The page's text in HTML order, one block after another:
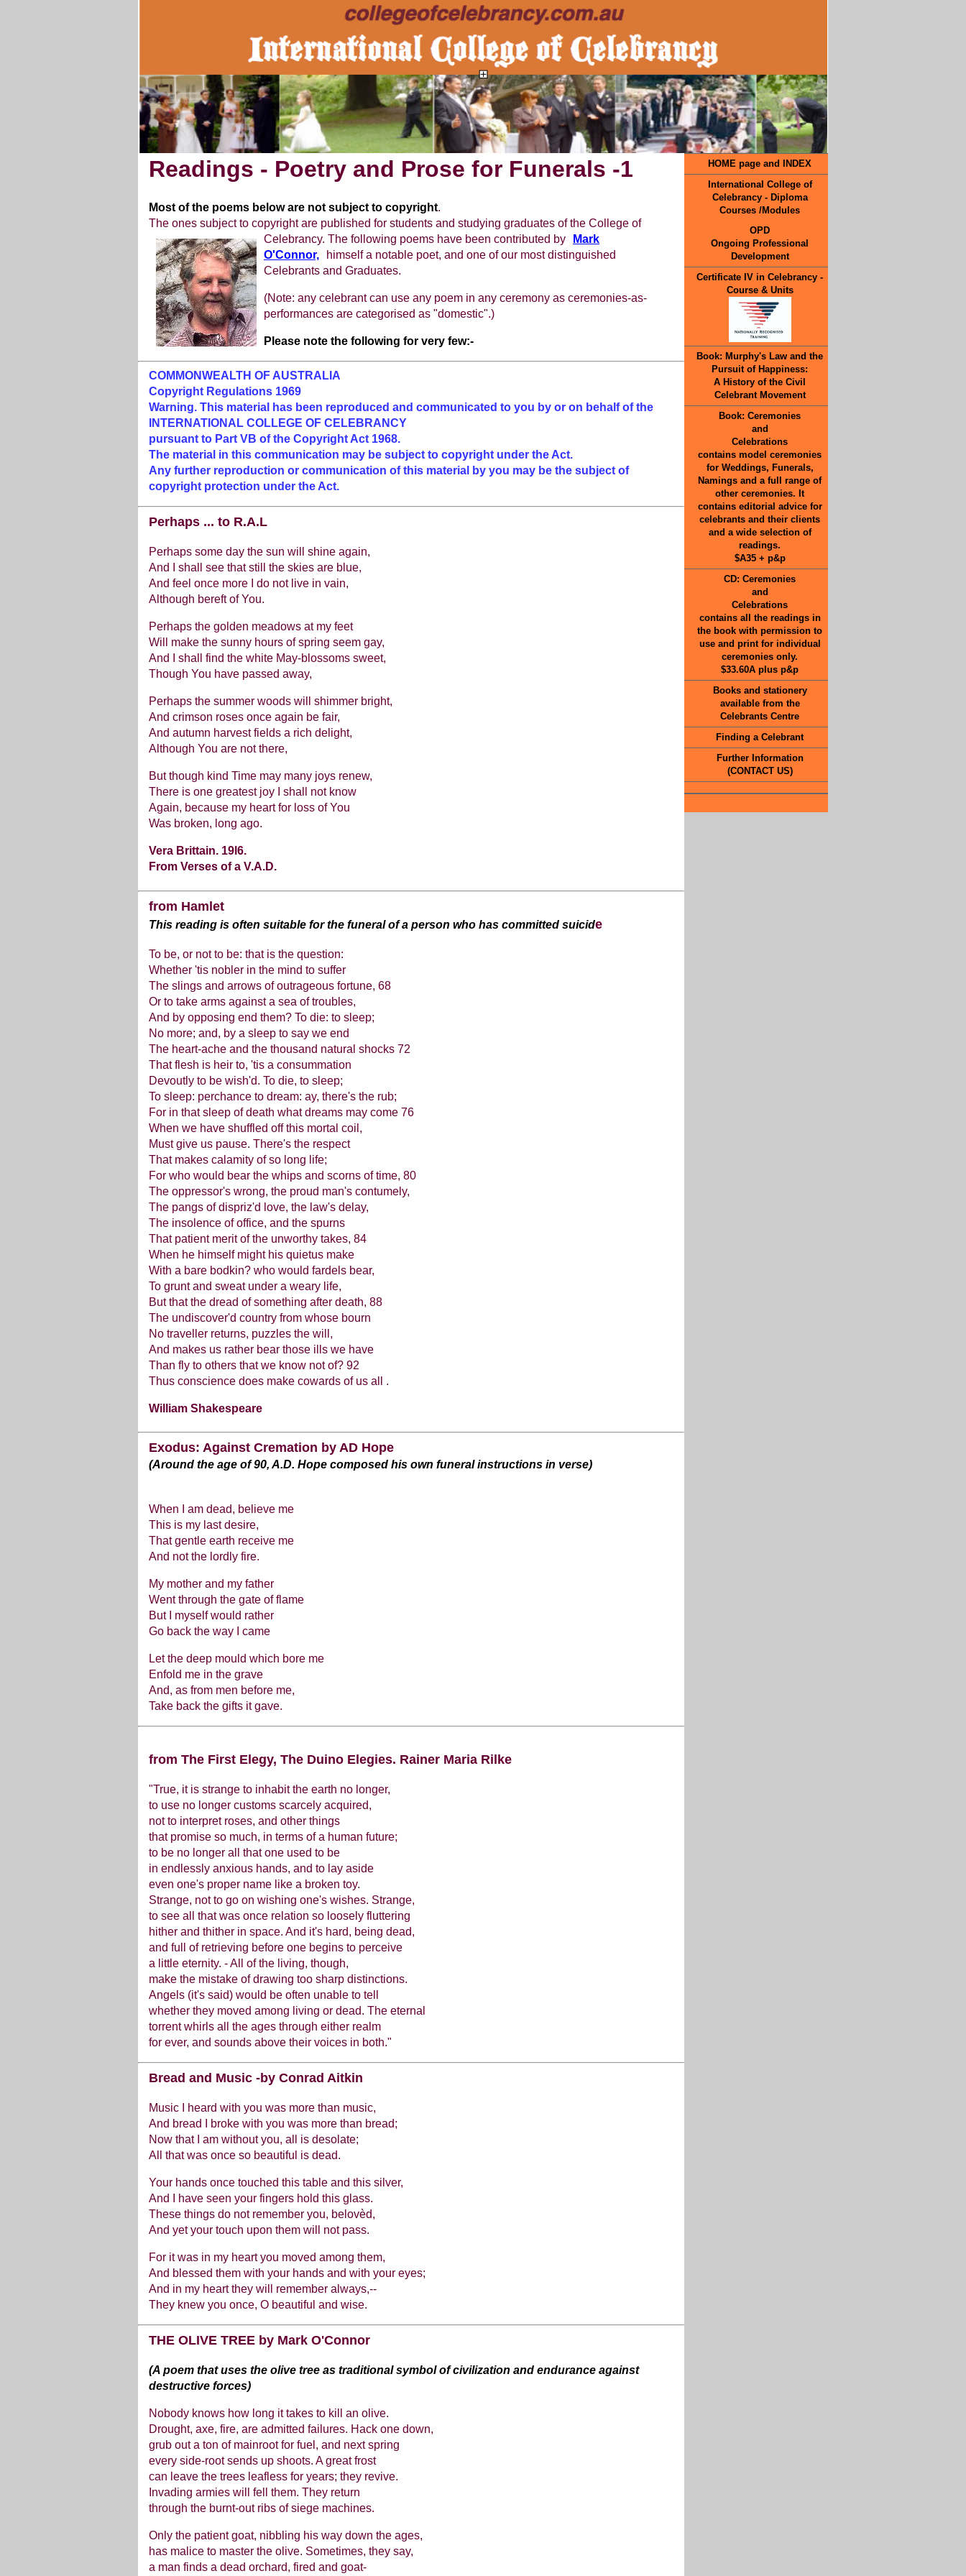
HOME page and INDEX
International College of
Celebrancy - Diploma
Courses /Modules
OPD
Ongoing Professional
Development
Certificate IV in Celebrancy -
Course & Units
Book: Murphy's Law and the
Pursuit of Happiness:
A History of the Civil
Celebrant Movement
Book: Ceremonies
and
Celebrations
contains model ceremonies
for Weddings, Funerals,
Namings and a full range of
other ceremonies. It
contains editorial advice for
celebrants and their clients
and a wide selection of
readings.
$A35 + p&p
CD: Ceremonies
and
Celebrations
contains all the readings in
the book with permission to
use and print for individual
ceremonies only.
$33.60A plus p&p
Books and stationery
available from the
Celebrants Centre
Finding a Celebrant
Further Information
(CONTACT US)
Readings - Poetry and Prose for Funerals -1
Most of the poems below are not subject to copyright.
The ones subject to copyright are published for students and studying graduates of the College of
Celebrancy. The following poems have been contributed by
Mark
O'Connor,
himself a notable poet, and one of our most distinguished
Celebrants and Graduates.
(Note: any celebrant can use any poem in any ceremony as ceremonies-as-
performances are categorised as "domestic".)
Please note the following for very few:-
COMMONWEALTH OF AUSTRALIA
Copyright Regulations 1969
Warning. This material has been reproduced and communicated to you by or on behalf of the
INTERNATIONAL COLLEGE OF CELEBRANCY
pursuant to Part VB of the Copyright Act 1968.
The material in this communication may be subject to copyright under the Act.
Any further reproduction or communication of this material by you may be the subject of
copyright protection under the Act.
Perhaps ... to R.A.L
Perhaps some day the sun will shine again,
And I shall see that still the skies are blue,
And feel once more I do not live in vain,
Although bereft of You.
Perhaps the golden meadows at my feet
Will make the sunny hours of spring seem gay,
And I shall find the white May-blossoms sweet,
Though You have passed away,
Perhaps the summer woods will shimmer bright,
And crimson roses once again be fair,
And autumn harvest fields a rich delight,
Although You are not there,
But though kind Time may many joys renew,
There is one greatest joy I shall not know
Again, because my heart for loss of You
Was broken, long ago.
Vera Brittain. 19l6.
From Verses of a V.A.D.
from Hamlet
This reading is often suitable for the funeral of a person who has committed suicide
To be, or not to be: that is the question:
Whether 'tis nobler in the mind to suffer
The slings and arrows of outrageous fortune, 68
Or to take arms against a sea of troubles,
And by opposing end them? To die: to sleep;
No more; and, by a sleep to say we end
The heart-ache and the thousand natural shocks 72
That flesh is heir to, 'tis a consummation
Devoutly to be wish'd. To die, to sleep;
To sleep: perchance to dream: ay, there's the rub;
For in that sleep of death what dreams may come 76
When we have shuffled off this mortal coil,
Must give us pause. There's the respect
That makes calamity of so long life;
For who would bear the whips and scorns of time, 80
The oppressor's wrong, the proud man's contumely,
The pangs of dispriz'd love, the law's delay,
The insolence of office, and the spurns
That patient merit of the unworthy takes, 84
When he himself might his quietus make
With a bare bodkin? who would fardels bear,
To grunt and sweat under a weary life,
But that the dread of something after death, 88
The undiscover'd country from whose bourn
No traveller returns, puzzles the will,
And makes us rather bear those ills we have
Than fly to others that we know not of? 92
Thus conscience does make cowards of us all .
William Shakespeare
Exodus: Against Cremation by AD Hope
(Around the age of 90, A.D. Hope composed his own funeral instructions in verse)
When I am dead, believe me
This is my last desire,
That gentle earth receive me
And not the lordly fire.
My mother and my father
Went through the gate of flame
But I myself would rather
Go back the way I came
Let the deep mould which bore me
Enfold me in the grave
And, as from men before me,
Take back the gifts it gave.
from The First Elegy, The Duino Elegies. Rainer Maria Rilke
"True, it is strange to inhabit the earth no longer,
to use no longer customs scarcely acquired,
not to interpret roses, and other things
that promise so much, in terms of a human future;
to be no longer all that one used to be
in endlessly anxious hands, and to lay aside
even one's proper name like a broken toy.
Strange, not to go on wishing one's wishes. Strange,
to see all that was once relation so loosely fluttering
hither and thither in space. And it's hard, being dead,
and full of retrieving before one begins to perceive
a little eternity. - All of the living, though,
make the mistake of drawing too sharp distinctions.
Angels (it's said) would be often unable to tell
whether they moved among living or dead. The eternal
torrent whirls all the ages through either realm
for ever, and sounds above their voices in both."
Bread and Music -by Conrad Aitkin
Music I heard with you was more than music,
And bread I broke with you was more than bread;
Now that I am without you, all is desolate;
All that was once so beautiful is dead.
Your hands once touched this table and this silver,
And I have seen your fingers hold this glass.
These things do not remember you, belovèd,
And yet your touch upon them will not pass.
For it was in my heart you moved among them,
And blessed them with your hands and with your eyes;
And in my heart they will remember always,--
They knew you once, O beautiful and wise.
THE OLIVE TREE by Mark O'Connor
(A poem that uses the olive tree as traditional symbol of civilization and endurance against
destructive forces)
Nobody knows how long it takes to kill an olive.
Drought, axe, fire, are admitted failures. Hack one down,
grub out a ton of mainroot for fuel, and next spring
every side-root sends up shoots. A great frost
can leave the trees leafless for years; they revive.
Invading armies will fell them. They return
through the burnt-out ribs of siege machines.
Only the patient goat, nibbling his way down the ages,
has malice to master the olive. Sometimes, they say,
a man finds a dead orchard, fired and goat-